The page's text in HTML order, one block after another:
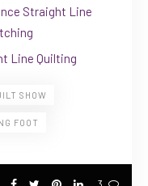
Straight Line
Line Quilting
SHOW
FOOT